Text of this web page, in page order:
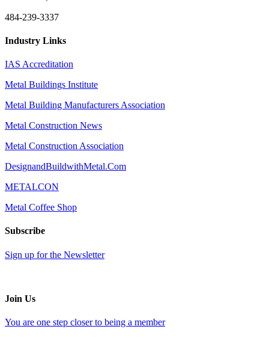
484-239-3337
Industry Links
IAS Accreditation
Metal Buildings Institute
Metal Building Manufacturers Association
Metal Construction News
Metal Construction Association
DesignandBuildwithMetal.Com
METALCON
Metal Coffee Shop
Subscribe
Sign up for the Newsletter
Join Us
You are one step closer to being a member